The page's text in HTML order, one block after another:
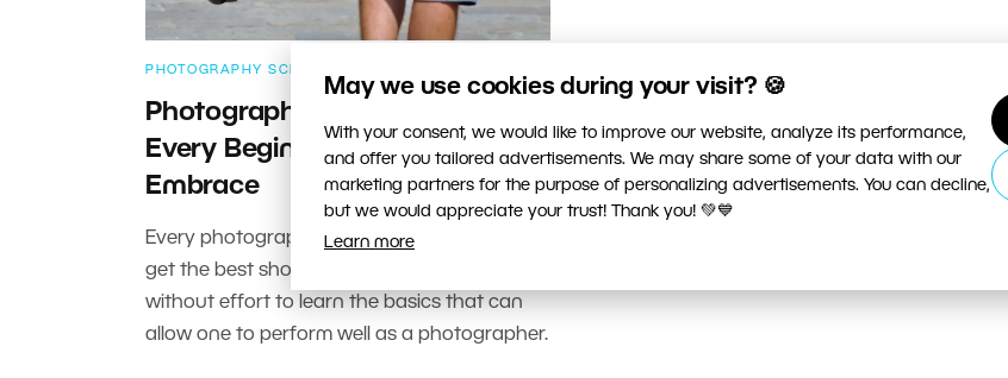
May we use cookies during your visit? 🍪
With your consent, we would like to improve our website, analyze its performance,
and offer you tailored advertisements. We may share some of your data with our
marketing partners for the purpose of personalizing advertisements. You can decline,
but we would appreciate your trust! Thank you! 💚💙
Learn more
PHOTOGRAPHY SCHOOL
Photography Preparation Tips
Every Beginner Should
Embrace
Every photographer starting out wants to
get the best shots but this does not come
without effort to learn the basics that can
allow one to perform well as a photographer.